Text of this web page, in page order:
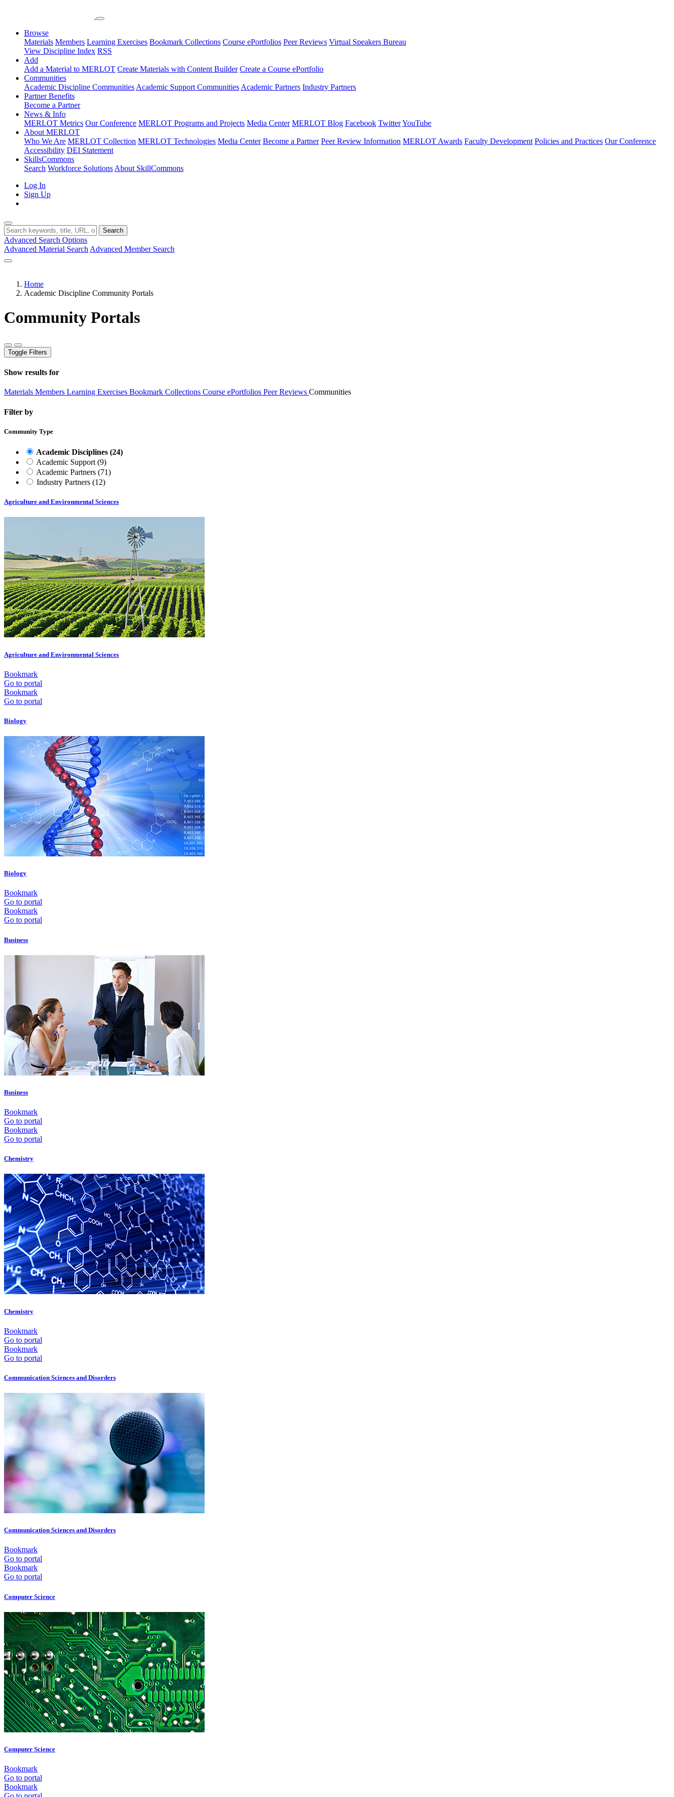
Browse
Materials Members Learning Exercises Bookmark Collections Course ePortfolios Peer Reviews Virtual Speakers Bureau
View Discipline Index RSS
Add
Add a Material to MERLOT Create Materials with Content Builder Create a Course ePortfolio
Communities
Academic Discipline Communities Academic Support Communities Academic Partners Industry Partners
Partner Benefits
Become a Partner
News & Info
MERLOT Metrics Our Conference MERLOT Programs and Projects Media Center MERLOT Blog Facebook TwitterYouTube
About MERLOT
Who We Are MERLOT Collection MERLOT Technologies Media Center Become a Partner Peer Review Information MERLOT Awards Faculty Development Policies and Practices Our Conference
Accessibility DEI Statement
SkillsCommons
Search Workforce Solutions About SkillCommons
Log In
Sign Up
Search
Advanced Search Options
Advanced Material Search Advanced Member Search
Home
Academic Discipline Community Portals
Community Portals
Toggle Filters
Show results for
Materials Members Learning Exercises Bookmark Collections Course ePortfolios Peer Reviews Communities
Filter by
Community Type
Academic Disciplines (24)
Academic Support (9)
Academic Partners (71)
Industry Partners (12)
Agriculture and Environmental Sciences
Agriculture and Environmental Sciences
Bookmark
Go to portal
Bookmark
Go to portal
Biology
Biology
Bookmark
Go to portal
Bookmark
Go to portal
Business
Business
Bookmark
Go to portal
Bookmark
Go to portal
Chemistry
Chemistry
Bookmark
Go to portal
Bookmark
Go to portal
Communication Sciences and Disorders
Communication Sciences and Disorders
Bookmark
Go to portal
Bookmark
Go to portal
Computer Science
Computer Science
Bookmark
Go to portal
Bookmark